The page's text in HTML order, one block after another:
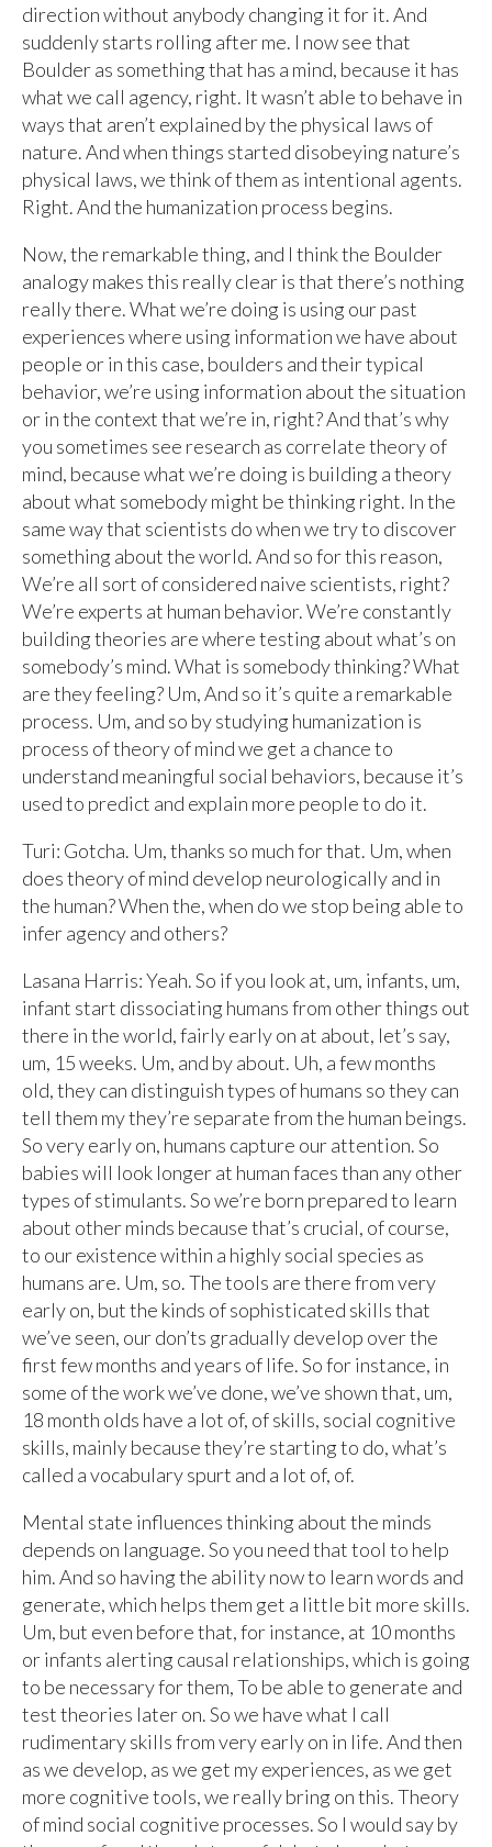
direction without anybody changing it for it. And
suddenly starts rolling after me. I now see that
Boulder as something that has a mind, because it has
what we call agency, right. It wasn’t able to behave in
ways that aren’t explained by the physical laws of
nature. And when things started disobeying nature’s
physical laws, we think of them as intentional agents.
Right. And the humanization process begins.
Now, the remarkable thing, and I think the Boulder
analogy makes this really clear is that there’s nothing
really there. What we’re doing is using our past
experiences where using information we have about
people or in this case, boulders and their typical
behavior, we’re using information about the situation
or in the context that we’re in, right? And that’s why
you sometimes see research as correlate theory of
mind, because what we’re doing is building a theory
about what somebody might be thinking right. In the
same way that scientists do when we try to discover
something about the world. And so for this reason,
We’re all sort of considered naive scientists, right?
We’re experts at human behavior. We’re constantly
building theories are where testing about what’s on
somebody’s mind. What is somebody thinking? What
are they feeling? Um, And so it’s quite a remarkable
process. Um, and so by studying humanization is
process of theory of mind we get a chance to
understand meaningful social behaviors, because it’s
used to predict and explain more people to do it.
Turi: Gotcha. Um, thanks so much for that. Um, when
does theory of mind develop neurologically and in
the human? When the, when do we stop being able to
infer agency and others?
Lasana Harris: Yeah. So if you look at, um, infants, um,
infant start dissociating humans from other things out
there in the world, fairly early on at about, let’s say,
um, 15 weeks. Um, and by about. Uh, a few months
old, they can distinguish types of humans so they can
tell them my they’re separate from the human beings.
So very early on, humans capture our attention. So
babies will look longer at human faces than any other
types of stimulants. So we’re born prepared to learn
about other minds because that’s crucial, of course,
to our existence within a highly social species as
humans are. Um, so. The tools are there from very
early on, but the kinds of sophisticated skills that
we’ve seen, our don’ts gradually develop over the
first few months and years of life. So for instance, in
some of the work we’ve done, we’ve shown that, um,
18 month olds have a lot of, of skills, social cognitive
skills, mainly because they’re starting to do, what’s
called a vocabulary spurt and a lot of, of.
Mental state influences thinking about the minds
depends on language. So you need that tool to help
him. And so having the ability now to learn words and
generate, which helps them get a little bit more skills.
Um, but even before that, for instance, at 10 months
or infants alerting causal relationships, which is going
to be necessary for them, To be able to generate and
test theories later on. So we have what I call
rudimentary skills from very early on in life. And then
as we develop, as we get my experiences, as we get
more cognitive tools, we really bring on this. Theory
of mind social cognitive processes. So I would say by